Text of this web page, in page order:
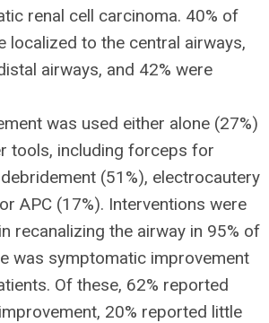
renal cell carcinoma. 40% of
localized to the central airways,
airways, and 42% were
was used either alone (27%)
tools, including forceps for
(51%), electrocautery
APC (17%). Interventions were
recanalizing the airway in 95% of
was symptomatic improvement
Of these, 62% reported
20% reported little